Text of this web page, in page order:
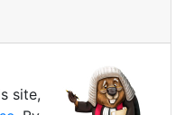
site,